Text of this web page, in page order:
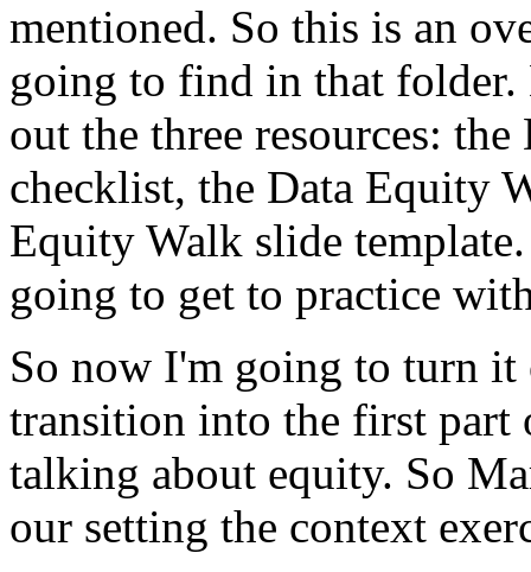
mentioned. So this is an
going to find in that folder.
out the three resources: the
checklist, the Data Equity
Equity Walk slide template.
going to get to practice
So now I'm going to turn it
transition into the first part
talking about equity. So
our setting the context